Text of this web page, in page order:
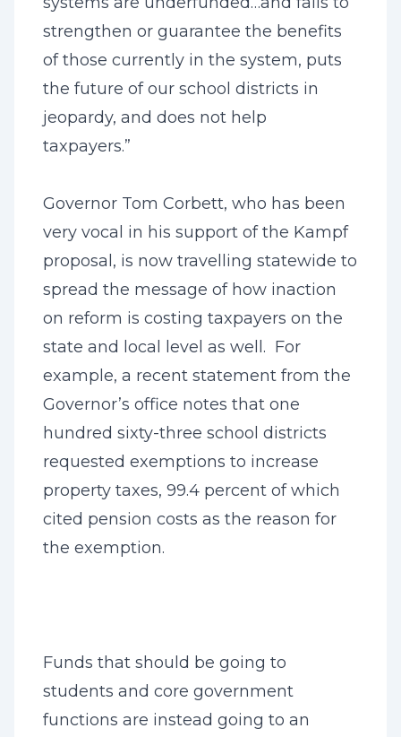
strengthen or guarantee the benefits
of those currently in the system, puts
the future of our school districts in
jeopardy, and does not help
taxpayers.”
Governor Tom Corbett, who has been
very vocal in his support of the Kampf
proposal, is now travelling statewide to
spread the message of how inaction
on reform is costing taxpayers on the
state and local level as well. For
example, a recent statement from the
Governor’s office notes that one
hundred sixty-three school districts
requested exemptions to increase
property taxes, 99.4 percent of which
cited pension costs as the reason for
the exemption.
Funds that should be going to
students and core government
functions are instead going to an